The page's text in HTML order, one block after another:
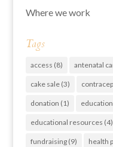
Where we work
Tags
access (8) antenatal
cake sale(3)
donation (1) education
educational resources (4)
fundraising(9) health